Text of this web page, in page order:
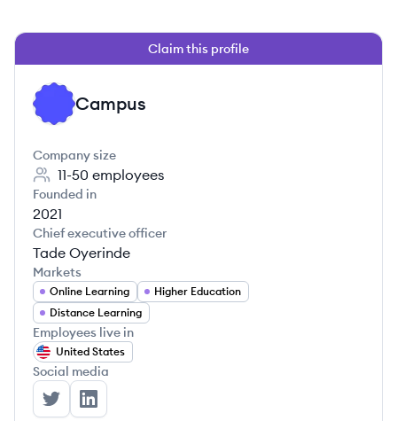
Claim this profile
Campus
Company size
11-50 employees
Founded in
2021
Chief executive officer
Tade Oyerinde
Markets
Online Learning
Higher Education
Distance Learning
Employees live in
United States
Social media
Campus's Twitter
Campus's LinkedIn